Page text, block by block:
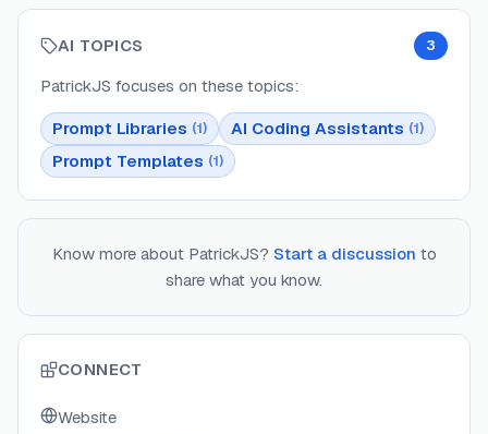
AI TOPICS 3
PatrickJS focuses on these topics:
Prompt Libraries (1) AI Coding Assistants (1)
Prompt Templates (1)
Know more about PatrickJS? Start a discussion to
share what you know.
CONNECT
Website